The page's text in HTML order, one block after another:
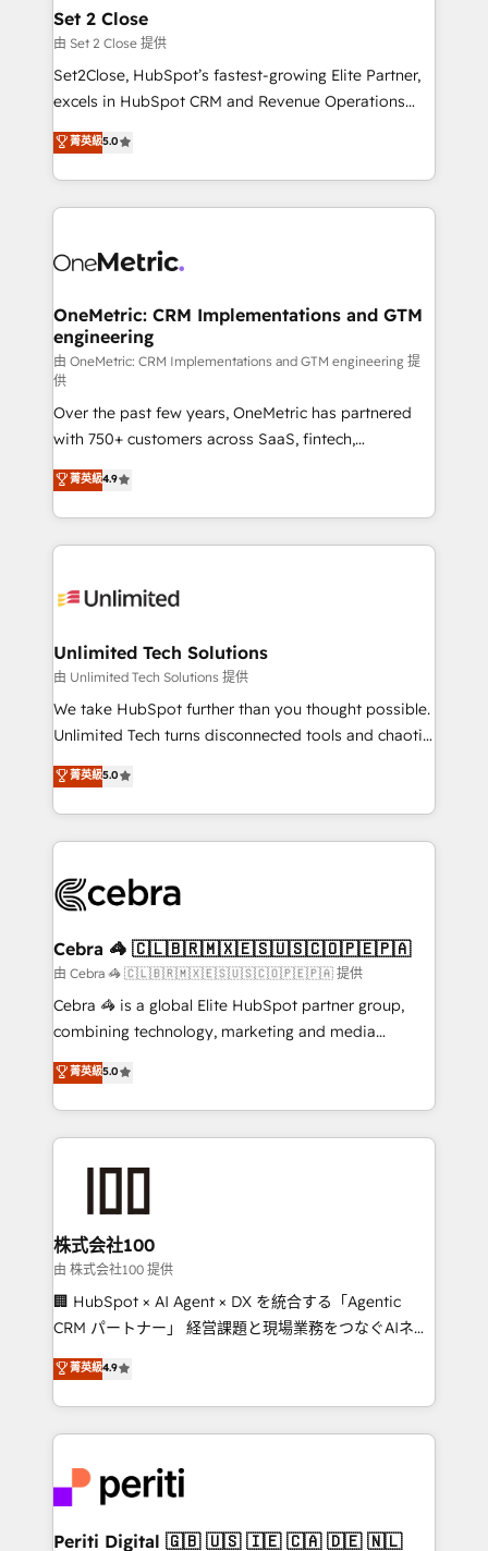
para que genere la información que necesitás para
decidir, y HubSpot por fin rinda de verdad. Lo
hacemos paso a paso, sin frenar tu operación, con la
adopción que todos buscan y pocos logran. No es
implementaciones en LATAM. Imaginá HubSpot
mostrándote dónde está tu próxima venta, no solo
consecutivas, una tras otra.
Set 2 Close
由 Set 2 Close 提供
Set2Close, HubSpot’s fastest-growing Elite Partner,
excels in HubSpot CRM and Revenue Operations
(RevOps) services to boost B2B sales and growth.
As a top HubSpot Elite Partner, we specialize in
custom HubSpot CRM solutions. Our experts design,
implement, and optimize systems to enhance user
marketing, and service teams. From setup to
management, and speed up deal closures. With 500+
projects completed, our Agile approach ensures your
HubSpot CRM drives measurable results. Our
RevOps services align your sales, marketing, and
customer success teams for peak performance. We
optimize the revenue lifecycle—lead generation to
retention—by refining processes and eliminating
inefficiencies. Using HubSpot tools and data-driven
strategies, we create scalable solutions that
maximize profitability and adapt to your goals.
菁英級5.0
OneMetric: CRM Implementations and GTM
engineering
由 OneMetric: CRM Implementations and GTM engineering 提
供
Over the past few years, OneMetric has partnered
with 750+ customers across SaaS, fintech,
healthcare, real estate, and other industries. With
150+ HubSpot-certified experts, we deliver scalable
solutions to complex GTM and RevOps challenges.
Our Expertise 🔹 Onboarding & Implementation:
tailored to your GTM motion. 🔹 Migrations:
from other CRMs to HubSpot without data loss or
downtime. 🔹 RevOps Strategy: Align teams,
processes, and data to drive revenue efficiency. 🔹
Integrations: Connect HubSpot with your tech stack
tailored apps, workflows, and configurations. We are
SOC 2 Type II and ISO 27001 certified, reinforcing
OneMetric that matters most: revenue.
菁英級4.9
Unlimited Tech Solutions
由 Unlimited Tech Solutions 提供
We take HubSpot further than you thought possible.
Unlimited Tech turns disconnected tools and chaotic
processes into a seamless, high-performing revenue
engine. We combine RevOps strategy with deep
technical execution to help teams scale faster—with
cleaner data, smarter automation, and more
Implementation & Migration · Native & Custom
Reporting & Analytics · GTM Architecture · Sales &
Marketing Enablement If you’re ready to elevate
HubSpot from “just your CRM” to your growth
infrastructure—let’s talk.
菁英級5.0
Cebra 🦓 🇨🇱🇧🇷🇲🇽🇪🇸🇺🇸🇨🇴🇵🇪🇵🇦
由 Cebra 🦓 🇨🇱🇧🇷🇲🇽🇪🇸🇺🇸🇨🇴🇵🇪🇵🇦 提供
Cebra 🦓 is a global Elite HubSpot partner group,
combining technology, marketing and media
expertise across Latin America and Southern
Europe, with teams across 7 countries. Born in Chile,
we combine local insight with international reach to
help businesses grow through technology, creativity,
end solutions that integrate CRM, AI automation,
inbound and loop marketing, content, and digital
creativity. Our multicultural team works in Spanish,
Portuguese, and English to design scalable strategies
that drive measurable growth. 🌎 Highlights: • 10+
Platform Migration Excellence. • Top 3 Partner of the
Year LATAM 2022, 2023, 2024, 2025. • Partner of the
business with HubSpot? Let Cebra’s experts help
you grow faster, smarter, and with impact.
菁英級5.0
株式会社100
由 株式会社100 提供
🏢 HubSpot × AI Agent × DX を統合する「Agentic
CRM パートナー」 経営課題と現場業務をつなぐAIネイ
ティブ・エージェンシーとして、HubSpot Eliteの実装
力で顧客フロント業務を再設計します。 💡 100inc は何
をする会社か？ HubSpotを共通基盤に、AIエージェン
トを組み込んだ顧客フロント業務（マーケティング・営
ィブ・エージェンシーです。事業部・グループ会社・部
門が分立する組織で、データと業務プロセスのサイロ化
を、CRMを軸とした全社共通基盤に再構築します。意
菁英級4.9
Periti Digital 🇬🇧 🇺🇸 🇮🇪 🇨🇦 🇩🇪 🇳🇱